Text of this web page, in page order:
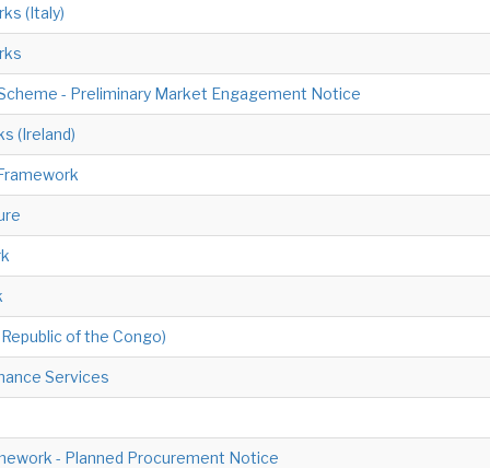
(Italy)
- Preliminary Market Engagement Notice
(Ireland)
of the Congo)
Services
- Planned Procurement Notice